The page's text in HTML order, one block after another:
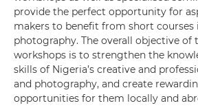
provide the perfect opportunity for
makers to benefit from short courses
photography. The overall objective of
workshops is to strengthen the
skills of Nigeria’s creative and
and photography, and create
opportunities for them locally and